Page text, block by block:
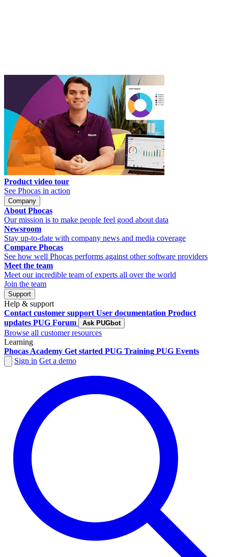
Product video tour
See Phocas in action
Company
About Phocas
Our mission is to make people feel good about data
Newsroom
Stay up-to-date with company news and media coverage
Compare Phocas
See how well Phocas performs against other software providers
Meet the team
Meet our incredible team of experts all over the world
Join the team
Support
Help & support
Contact customer support User documentation Product
updates PUG Forum Ask PUGbot
Browse all customer resources
Learning
Phocas Academy Get started PUG Training PUG Events
Sign in Get a demo